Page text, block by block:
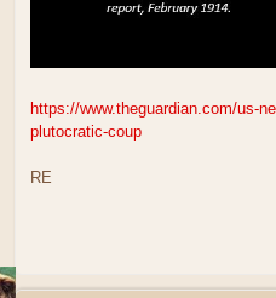
https://www.theguardian.com/us-
plutocratic-coup
RE